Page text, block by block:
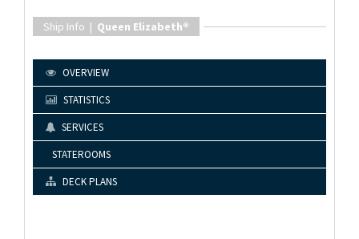
Ship Info | Queen Elizabeth®
OVERVIEW
STATISTICS
SERVICES
STATEROOMS
DECK PLANS